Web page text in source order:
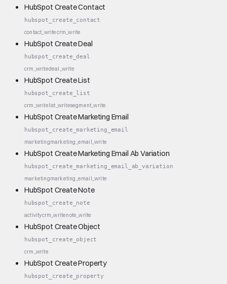
HubSpot Create Contact
hubspot_create_contact
contact_writecrm_write
HubSpot Create Deal
hubspot_create_deal
crm_writedeal_write
HubSpot Create List
hubspot_create_list
crm_writelist_writesegment_write
HubSpot Create Marketing Email
hubspot_create_marketing_email
marketingmarketing_email_write
HubSpot Create Marketing Email Ab Variation
hubspot_create_marketing_email_ab_variation
marketingmarketing_email_write
HubSpot Create Note
hubspot_create_note
activitycrm_writenote_write
HubSpot Create Object
hubspot_create_object
crm_write
HubSpot Create Property
hubspot_create_property